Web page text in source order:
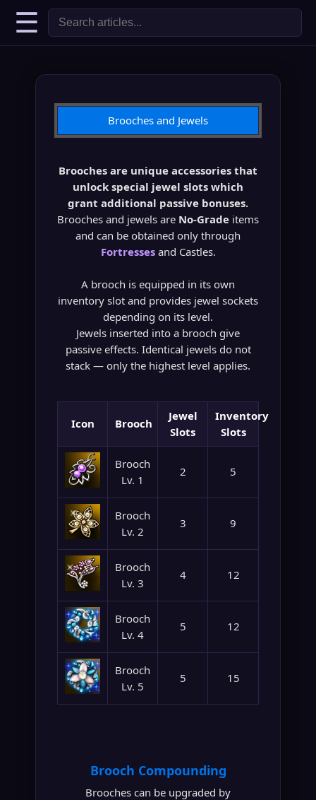
☰
Brooches and Jewels
Brooches are unique accessories that
unlock special jewel slots which
grant additional passive bonuses.
Brooches and jewels are No-Grade items
and can be obtained only through
Fortressesand Castles.
A brooch is equipped in its own
inventory slot and provides jewel sockets
depending on its level.
Jewels inserted into a brooch give
passive effects. Identical jewels do not
stack — only the highest level applies.
Icon Brooch
Jewel
Slots
Inventory
Slots
Brooch
Lv. 1
2 5
Brooch
Lv. 2
3 9
Brooch
Lv. 3
4 12
Brooch
Lv. 4
5 12
Brooch
Lv. 5
5 15
Brooch Compounding
Brooches can be upgraded by